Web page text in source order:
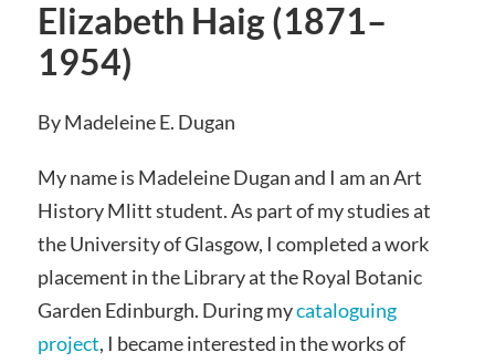
Elizabeth Haig (1871–
1954)
By Madeleine E. Dugan
My name is Madeleine Dugan and I am an Art
History Mlitt student. As part of my studies at
the University of Glasgow, I completed a work
placement in the Library at the Royal Botanic
Garden Edinburgh. During mycataloguing
project, I became interested in the works of